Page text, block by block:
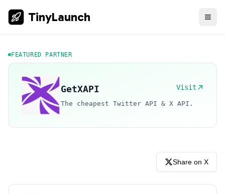
TinyLaunch
FEATURED PARTNER
GetXAPI Visit
The cheapest Twitter API & X API.
Share on X